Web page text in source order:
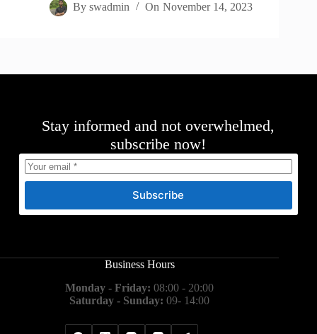
By swadmin On November 14, 2023
Stay informed and not overwhelmed,
subscribe now!
Subscribe
Business Hours
Monday - Friday: 08:00 - 20:00
Saturday - Sunday: 09- 14:00